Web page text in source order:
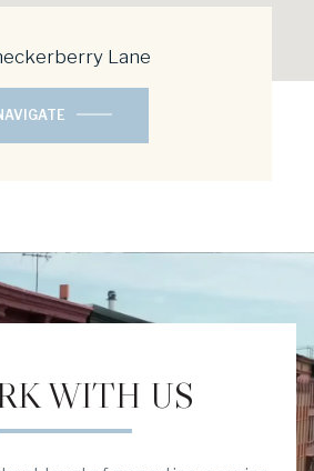
Lane
WITH US